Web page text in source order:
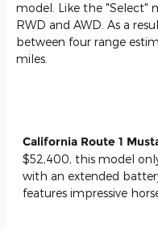
model. Like the "Select"
RWD and AWD. As a
between four range
miles.
California Route 1
$52,400, this model
with an extended
features impressive